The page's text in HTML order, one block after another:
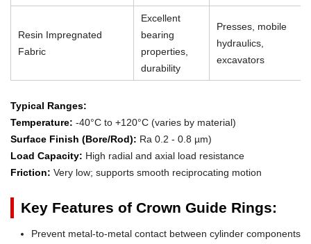
Resin Impregnated
Fabric
Excellent
bearing
properties,
durability
Presses, mobile
hydraulics,
excavators
Typical Ranges:
Temperature: -40°C to +120°C (varies by material)
Surface Finish (Bore/Rod): Ra 0.2 - 0.8 µm)
Load Capacity: High radial and axial load resistance
Friction: Very low; supports smooth reciprocating motion
Key Features of Crown Guide Rings:
Prevent metal-to-metal contact between cylinder components